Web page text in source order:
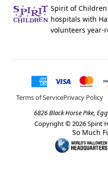
Spirit of
hospitals with
volunteers year-
Terms of ServicePrivacy Policy
6826 Black Horse Pike,
Copyright © 2026Spirit
So Much